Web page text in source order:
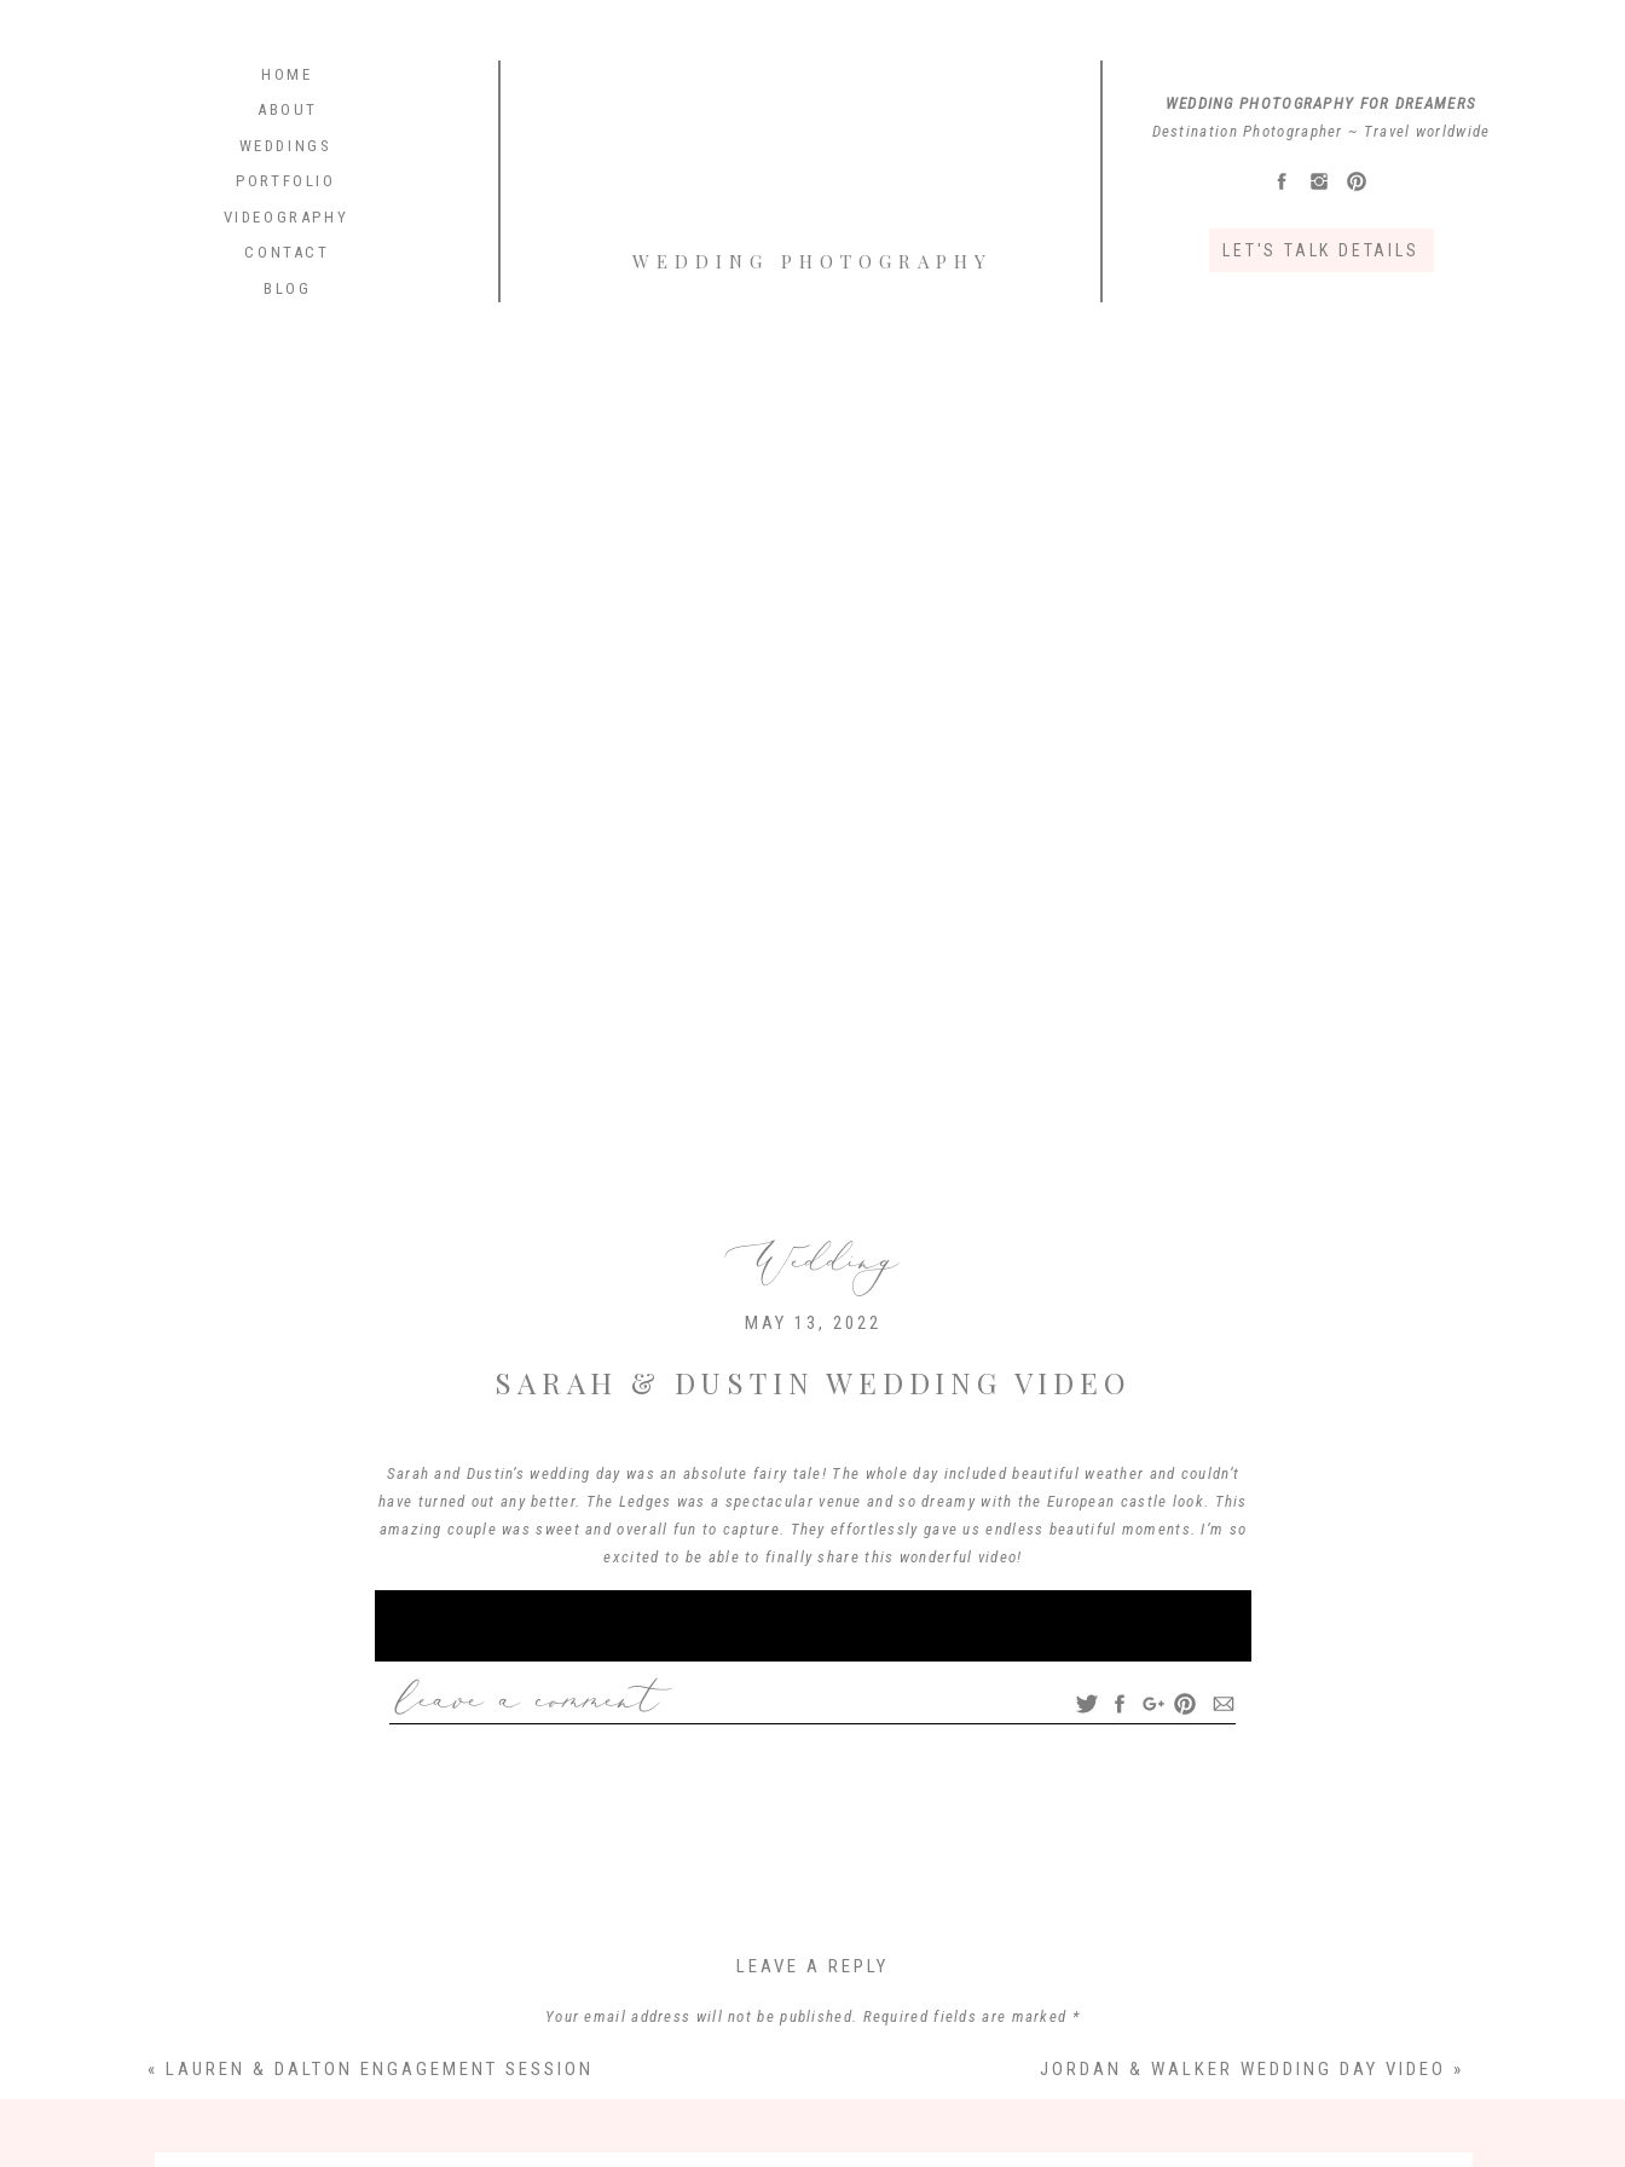
LET'S TALK DETAILS
CONTACT
BLOG
PORTFOLIO
ABOUT
HOME
WEDDING PHOTOGRAPHY FOR DREAMERS
Destination Photographer ~ Travel worldwide
WEDDING PHOTOGRAPHY
WEDDINGS
VIDEOGRAPHY
SARAH & DUSTIN WEDDING VIDEO
Wedding
MAY 13, 2022
Sarah and Dustin’s wedding day was an absolute fairy tale! The whole day included beautiful weather and couldn’t
have turned out any better. The Ledges was a spectacular venue and so dreamy with the European castle look. This
amazing couple was sweet and overall fun to capture. They effortlessly gave us endless beautiful moments. I’m so
excited to be able to finally share this wonderful video!
leave a comment
LEAVE A REPLY
Your email address will not be published. Required fields are marked *
JORDAN & WALKER WEDDING DAY VIDEO »
« LAUREN & DALTON ENGAGEMENT SESSION